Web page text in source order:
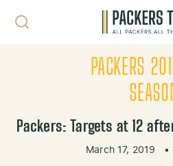
PACKERS
Packers: Targets at 12
March 17, 2019 •